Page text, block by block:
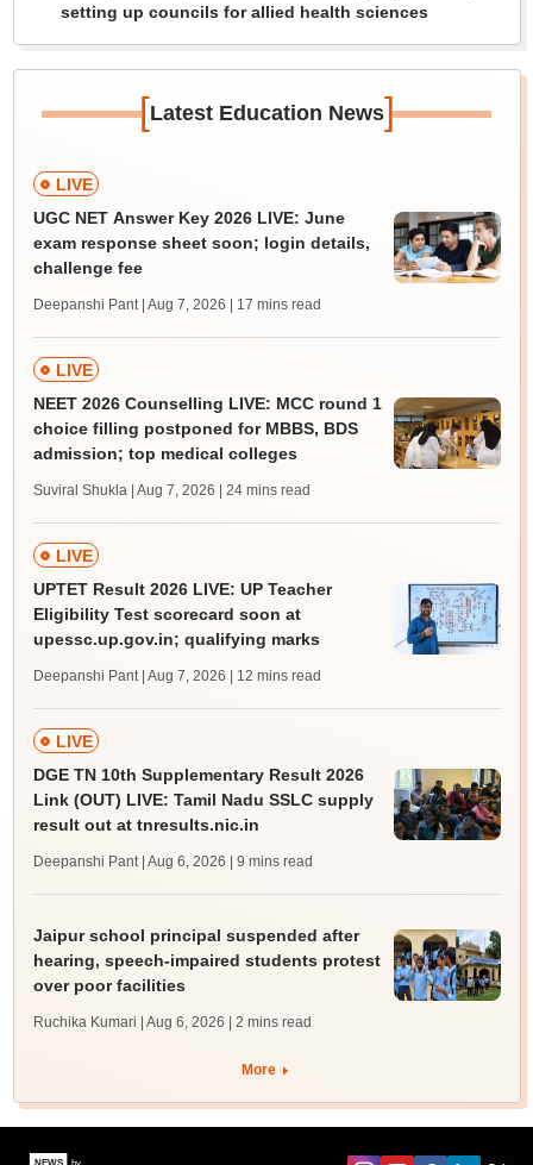
setting up councils for allied health sciences
[Latest Education News]
LIVE
UGC NET Answer Key 2026 LIVE: June
exam response sheet soon; login details,
challenge fee
Deepanshi Pant | Aug 7, 2026 | 17 mins read
LIVE
NEET 2026 Counselling LIVE: MCC round 1
choice filling postponed for MBBS, BDS
admission; top medical colleges
Suviral Shukla | Aug 7, 2026 | 24 mins read
LIVE
UPTET Result 2026 LIVE: UP Teacher
Eligibility Test scorecard soon at
upessc.up.gov.in; qualifying marks
Deepanshi Pant | Aug 7, 2026 | 12 mins read
LIVE
DGE TN 10th Supplementary Result 2026
Link (OUT) LIVE: Tamil Nadu SSLC supply
result out at tnresults.nic.in
Deepanshi Pant | Aug 6, 2026 | 9 mins read
Jaipur school principal suspended after
hearing, speech-impaired students protest
over poor facilities
Ruchika Kumari | Aug 6, 2026 | 2 mins read
More